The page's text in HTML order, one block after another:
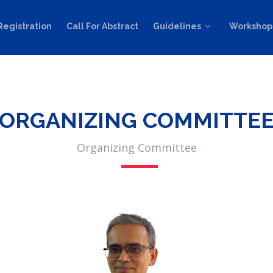
Call For Abstract Guidelines Workshop
Organizing Committee